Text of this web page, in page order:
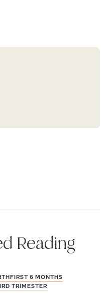
Reading
FIRST 6 MONTHS
TRIMESTER